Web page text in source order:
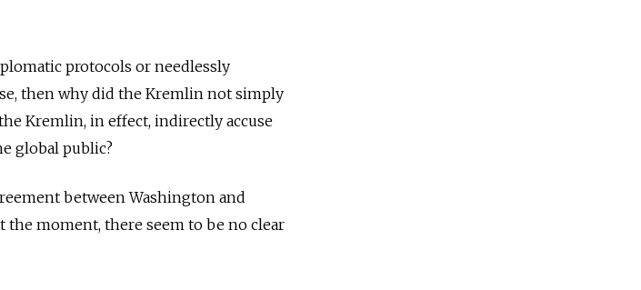
protocols or needlessly
then why did the Kremlin not simply
Kremlin, in effect, indirectly accuse
global public?
between Washington and
the moment, there seem to be no clear